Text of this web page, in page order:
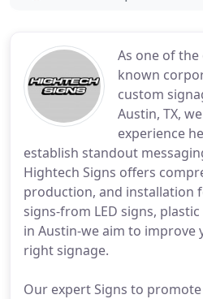
As one of
known
custom
Austin, TX,
experience
establish standout
Hightech Signs offers
production, and installation
signs-from LED signs,
in Austin-we aim to improve
right signage.
Our expert Signs to